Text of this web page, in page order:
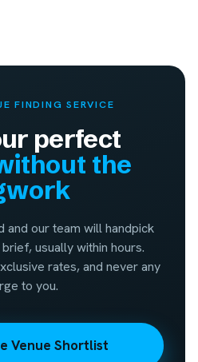
FINDING SERVICE
perfect
the
and our team will handpick
usually within hours.
rates, and never any
to you.
Venue Shortlist